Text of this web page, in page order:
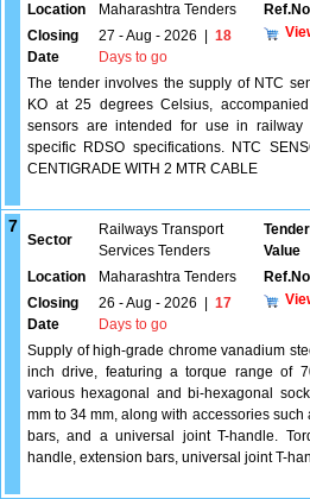
Location Maharashtra Tenders Ref.No
Closing
Date
27 - Aug - 2026
18
Days to go
The tender involves the supply of NTC
KO at 25 degrees Celsius,
sensors are intended for use in railway
specific RDSO specifications. NTC
CENTIGRADE WITH 2 MTR CABLE
7
Sector
Railways Transport
Services Tenders
Tender
Value
Location Maharashtra Tenders Ref.No
Closing
Date
26 - Aug - 2026
17
Days to go
Supply of high-grade chrome vanadium
inch drive, featuring a torque range of
various hexagonal and bi-hexagonal
mm to 34 mm, along with accessories
bars, and a universal joint T-handle.
handle, extension bars, universal joint T-